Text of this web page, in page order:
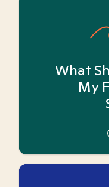
What
My